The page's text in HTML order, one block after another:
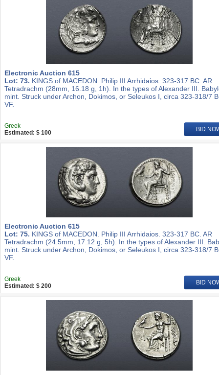
Electronic Auction 615
Lot: 73. KINGS of MACEDON. Philip III Arrhidaios. 323-317 BC. AR
Tetradrachm (28mm, 16.18 g, 1h). In the types of Alexander III.
mint. Struck under Archon, Dokimos, or Seleukos I, circa 323-318/7
VF.
Greek
Estimated: $ 100
BID
Electronic Auction 615
Lot: 75. KINGS of MACEDON. Philip III Arrhidaios. 323-317 BC. AR
Tetradrachm (24.5mm, 17.12 g, 5h). In the types of Alexander III.
mint. Struck under Archon, Dokimos, or Seleukos I, circa 323-318/7
VF.
Greek
Estimated: $ 200
BID